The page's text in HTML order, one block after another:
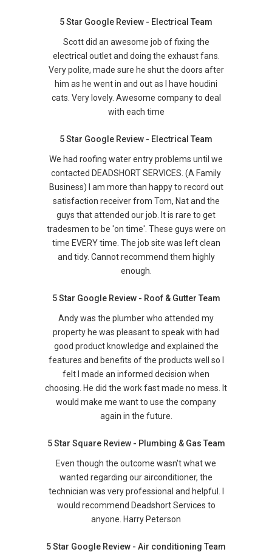
5 Star Google Review - Electrical Team
Scott did an awesome job of fixing the
electrical outlet and doing the exhaust fans.
Very polite, made sure he shut the doors after
him as he went in and out as I have houdini
cats. Very lovely. Awesome company to deal
with each time
5 Star Google Review - Electrical Team
We had roofing water entry problems until we
contacted DEADSHORT SERVICES. (A Family
Business) I am more than happy to record out
satisfaction receiver from Tom, Nat and the
guys that attended our job. It is rare to get
tradesmen to be 'on time'. These guys were on
time EVERY time. The job site was left clean
and tidy. Cannot recommend them highly
enough.
5 Star Google Review - Roof & Gutter Team
Andy was the plumber who attended my
property he was pleasant to speak with had
good product knowledge and explained the
features and benefits of the products well so I
felt I made an informed decision when
choosing. He did the work fast made no mess. It
would make me want to use the company
again in the future.
5 Star Square Review - Plumbing & Gas Team
Even though the outcome wasn't what we
wanted regarding our airconditioner, the
technician was very professional and helpful. I
would recommend Deadshort Services to
anyone. Harry Peterson
5 Star Google Review - Air conditioning Team